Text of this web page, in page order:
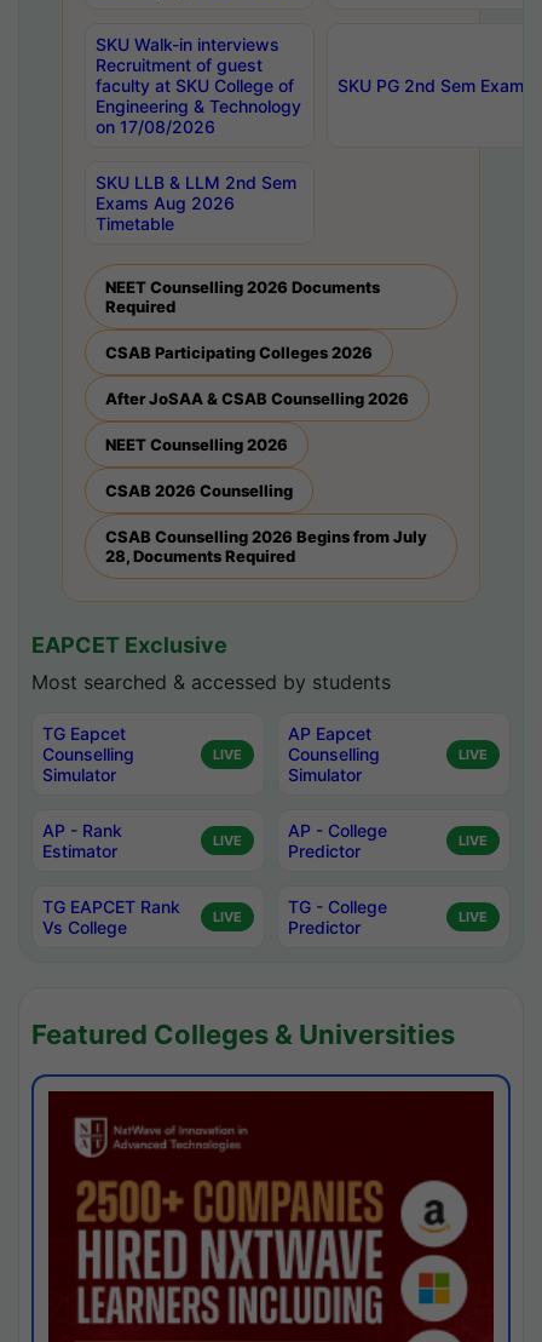
SKU Walk-in interviews
Recruitment of guest
faculty at SKU College of
Engineering & Technology
on 17/08/2026
SKU PG 2nd Sem
SKU LLB & LLM 2nd Sem
Exams Aug 2026
Timetable
NEET Counselling 2026 Documents
Required
CSAB Participating Colleges 2026
After JoSAA & CSAB Counselling 2026
NEET Counselling 2026
CSAB 2026 Counselling
CSAB Counselling 2026 Begins from July
28, Documents Required
EAPCET Exclusive
Most searched & accessed by students
TG Eapcet
Counselling
Simulator
LIVE
AP Eapcet
Counselling
Simulator
LIVE
AP - Rank
Estimator
LIVE
AP - College
Predictor
LIVE
TG EAPCET Rank
Vs College
LIVE
TG - College
Predictor
LIVE
Featured Colleges & Universities